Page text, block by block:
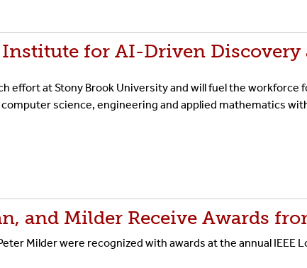
Institute for AI-Driven
effort at Stony Brook University and will fuel the workforce
science, engineering and applied mathematics
and Milder Receive Awards
Milder were recognized with awards at the annual IEEE